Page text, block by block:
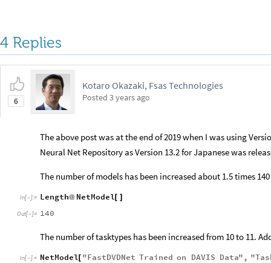
4 Replies
6
Kotaro Okazaki, Fsas Technologies
Posted 3 years ago
The above post was at the end of 2019 when I was using
Neural Net Repository as Version 13.2 for Japanese was
The number of models has been increased about 1.5 times
In[ ]:= Length@ NetModel[ ]
Out[ ]= 140
The number of tasktypes has been increased from 10 to 11.
In[ ]:= NetModel[ "FastDVDNet Trained on DAVIS Data" , "